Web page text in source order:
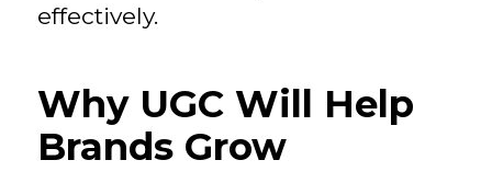
effectively.
Why UGC Will Help
Brands Grow